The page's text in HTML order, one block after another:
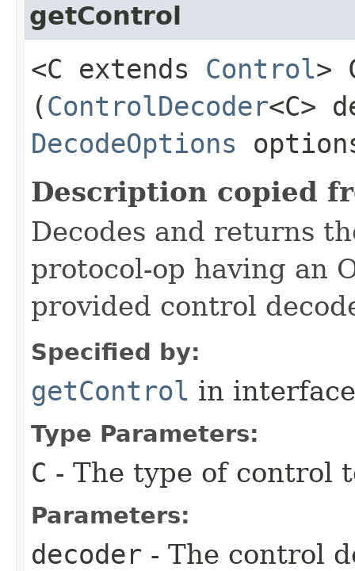
getControl
<C extends Control>
(ControlDecoder<C>
DecodeOptions
Description copied
Decodes and returns
protocol-op having an
provided control
Specified by:
getControl in
Type Parameters:
C - The type of control
Parameters:
decoder - The control